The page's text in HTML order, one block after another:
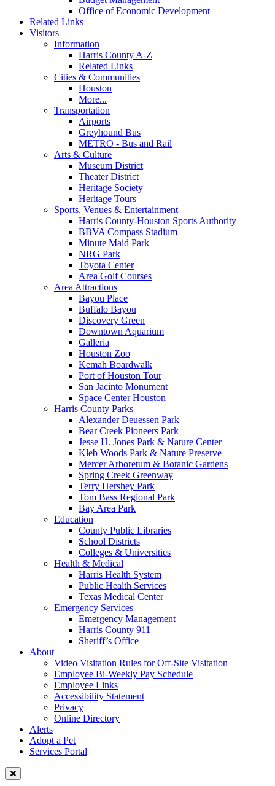
Office of Economic Development
Related Links
Visitors
Information
Harris County A-Z
Related Links
Cities & Communities
Houston
More...
Transportation
Airports
Greyhound Bus
METRO - Bus and Rail
Arts & Culture
Museum District
Theater District
Heritage Society
Heritage Tours
Sports, Venues & Entertainment
Harris County-Houston Sports Authority
BBVA Compass Stadium
Minute Maid Park
NRG Park
Toyota Center
Area Golf Courses
Area Attractions
Bayou Place
Buffalo Bayou
Discovery Green
Downtown Aquarium
Galleria
Houston Zoo
Kemah Boardwalk
Port of Houston Tour
San Jacinto Monument
Space Center Houston
Harris County Parks
Alexander Deuessen Park
Bear Creek Pioneers Park
Jesse H. Jones Park & Nature Center
Kleb Woods Park & Nature Preserve
Mercer Arboretum & Botanic Gardens
Spring Creek Greenway
Terry Hershey Park
Tom Bass Regional Park
Bay Area Park
Education
County Public Libraries
School Districts
Colleges & Universities
Health & Medical
Harris Health System
Public Health Services
Texas Medical Center
Emergency Services
Emergency Management
Harris County 911
Sheriff’s Office
About
Video Visitation Rules for Off-Site Visitation
Employee Bi-Weekly Pay Schedule
Employee Links
Accessibility Statement
Privacy
Online Directory
Alerts
Adopt a Pet
Services Portal